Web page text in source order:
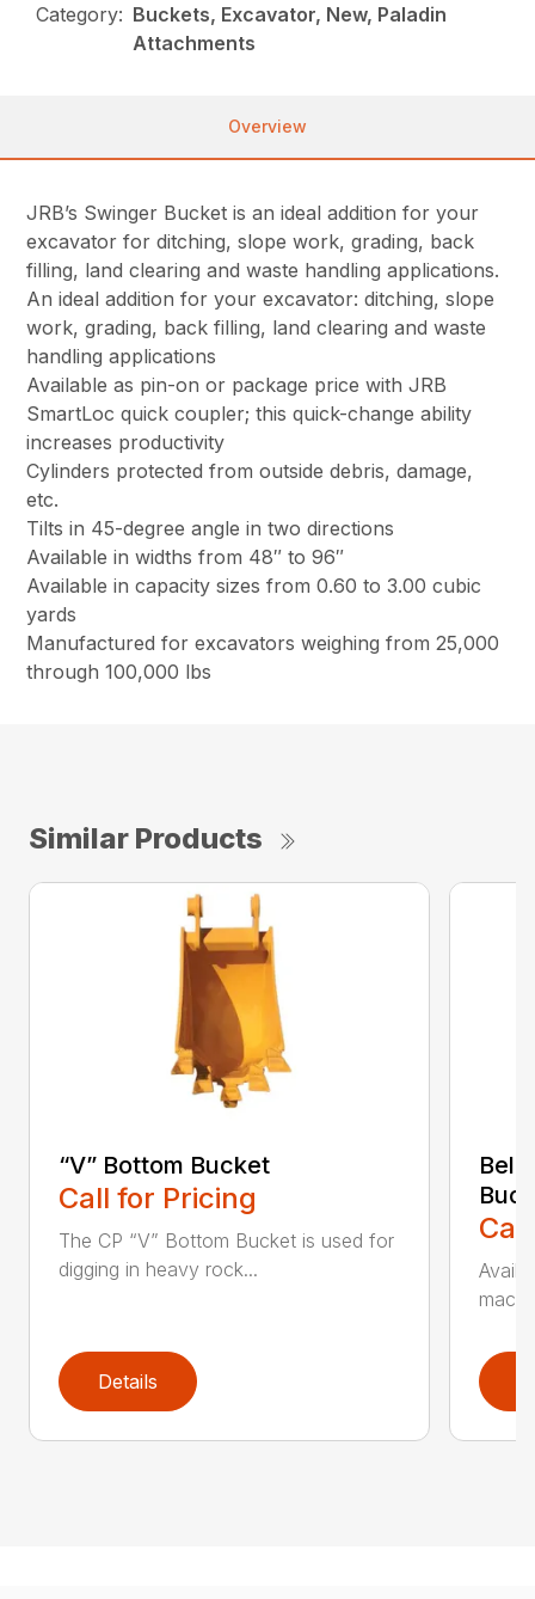
Category: Buckets, Excavator, New, Paladin
Attachments
Overview
JRB’s Swinger Bucket is an ideal addition for your
excavator for ditching, slope work, grading, back
filling, land clearing and waste handling applications.
An ideal addition for your excavator: ditching, slope
work, grading, back filling, land clearing and waste
handling applications
Available as pin-on or package price with JRB
SmartLoc quick coupler; this quick-change ability
increases productivity
Cylinders protected from outside debris, damage,
etc.
Tilts in 45-degree angle in two directions
Available in widths from 48″ to 96″
Available in capacity sizes from 0.60 to 3.00 cubic
yards
Manufactured for excavators weighing from 25,000
through 100,000 lbs
Similar Products
“V” Bottom Bucket
Call for Pricing
The CP “V” Bottom Bucket is used for
digging in heavy rock...
Details
Bell